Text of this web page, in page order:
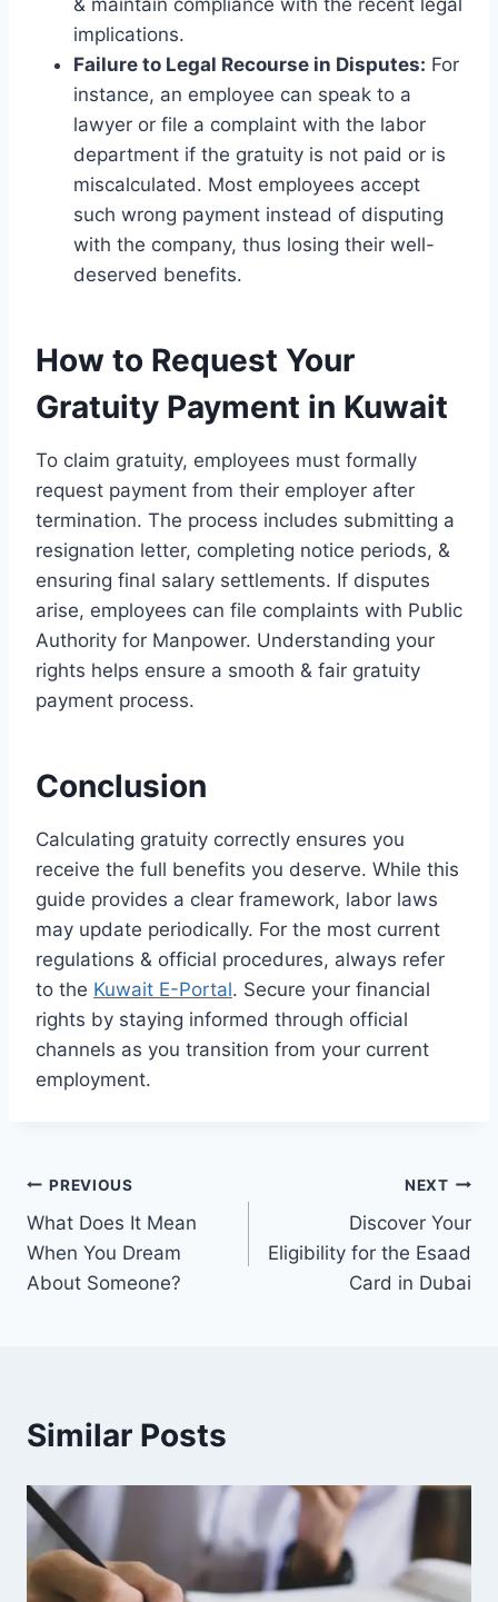
& maintain compliance with the recent legal
implications.
Failure to Legal Recourse in Disputes: For
instance, an employee can speak to a
lawyer or file a complaint with the labor
department if the gratuity is not paid or is
miscalculated. Most employees accept
such wrong payment instead of disputing
with the company, thus losing their well-
deserved benefits.
How to Request Your
Gratuity Payment in Kuwait
To claim gratuity, employees must formally
request payment from their employer after
termination. The process includes submitting a
resignation letter, completing notice periods, &
ensuring final salary settlements. If disputes
arise, employees can file complaints with Public
Authority for Manpower. Understanding your
rights helps ensure a smooth & fair gratuity
payment process.
Conclusion
Calculating gratuity correctly ensures you
receive the full benefits you deserve. While this
guide provides a clear framework, labor laws
may update periodically. For the most current
regulations & official procedures, always refer
to the Kuwait E-Portal. Secure your financial
rights by staying informed through official
channels as you transition from your current
employment.
Post
navigation
PREVIOUS
What Does It Mean
When You Dream
About Someone?
NEXT
Discover Your
Eligibility for the Esaad
Card in Dubai
Similar Posts